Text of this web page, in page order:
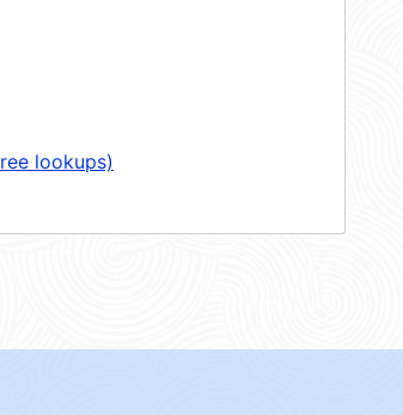
lookups)